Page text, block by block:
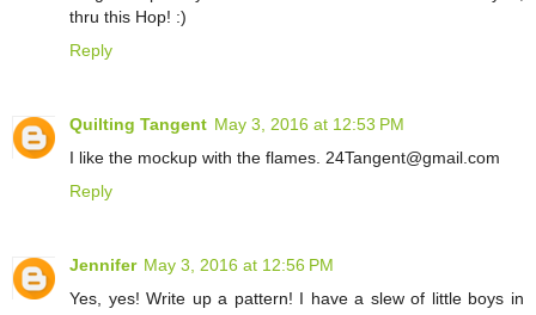
thru this Hop! :)
Reply
Quilting Tangent May 3, 2016 at 12:53 PM
I like the mockup with the flames. 24Tangent@gmail.com
Reply
Jennifer May 3, 2016 at 12:56 PM
Yes, yes! Write up a pattern! I have a slew of little boys in